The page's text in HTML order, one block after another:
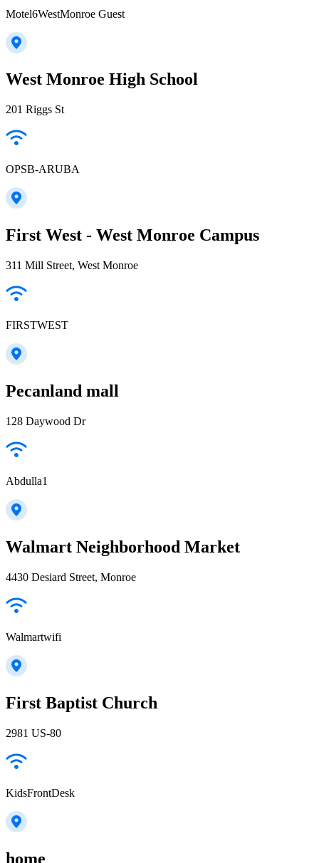
Motel6WestMonroe Guest
West Monroe High School
201 Riggs St
OPSB-ARUBA
First West - West Monroe Campus
311 Mill Street, West Monroe
FIRSTWEST
Pecanland mall
128 Daywood Dr
Abdulla1
Walmart Neighborhood Market
4430 Desiard Street, Monroe
Walmartwifi
First Baptist Church
2981 US-80
KidsFrontDesk
home